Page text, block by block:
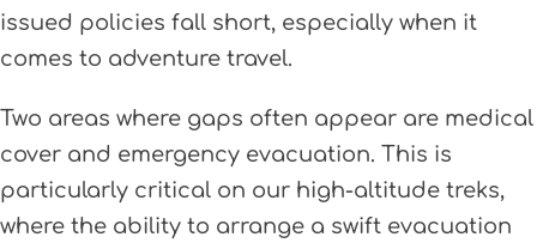
issued policies fall short, especially when it
comes to adventure travel.
Two areas where gaps often appear are medical
cover and emergency evacuation. This is
particularly critical on our high-altitude treks,
where the ability to arrange a swift evacuation